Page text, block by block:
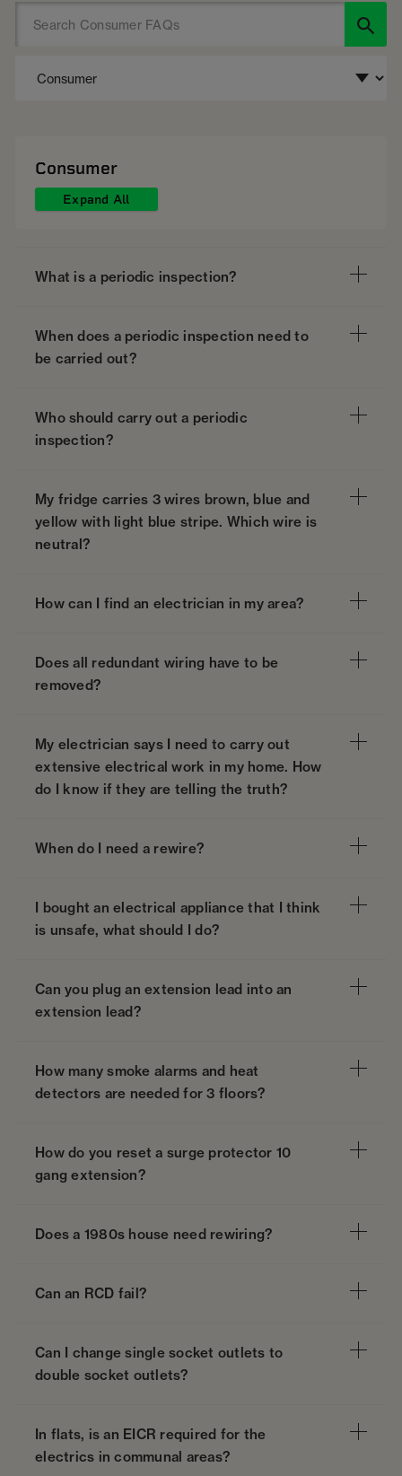
Consumer
Expand All
What is a periodic inspection?
When does a periodic inspection need to
be carried out?
Who should carry out a periodic
inspection?
My fridge carries 3 wires brown, blue and
yellow with light blue stripe. Which wire is
neutral?
How can I find an electrician in my area?
Does all redundant wiring have to be
removed?
My electrician says I need to carry out
extensive electrical work in my home. How
do I know if they are telling the truth?
When do I need a rewire?
I bought an electrical appliance that I think
is unsafe, what should I do?
Can you plug an extension lead into an
extension lead?
How many smoke alarms and heat
detectors are needed for 3 floors?
How do you reset a surge protector 10
gang extension?
Does a 1980s house need rewiring?
Can an RCD fail?
Can I change single socket outlets to
double socket outlets?
In flats, is an EICR required for the
electrics in communal areas?